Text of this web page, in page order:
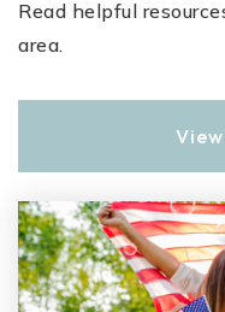
Read helpful
area.